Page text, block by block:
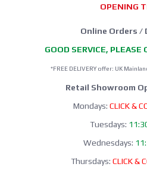
OPENING
Online Orders /
GOOD SERVICE, PLEASE
*FREE DELIVERY offer: UK
Retail Showroom
Mondays: CLICK &
Tuesdays:
Wednesdays:
Thursdays: CLICK &